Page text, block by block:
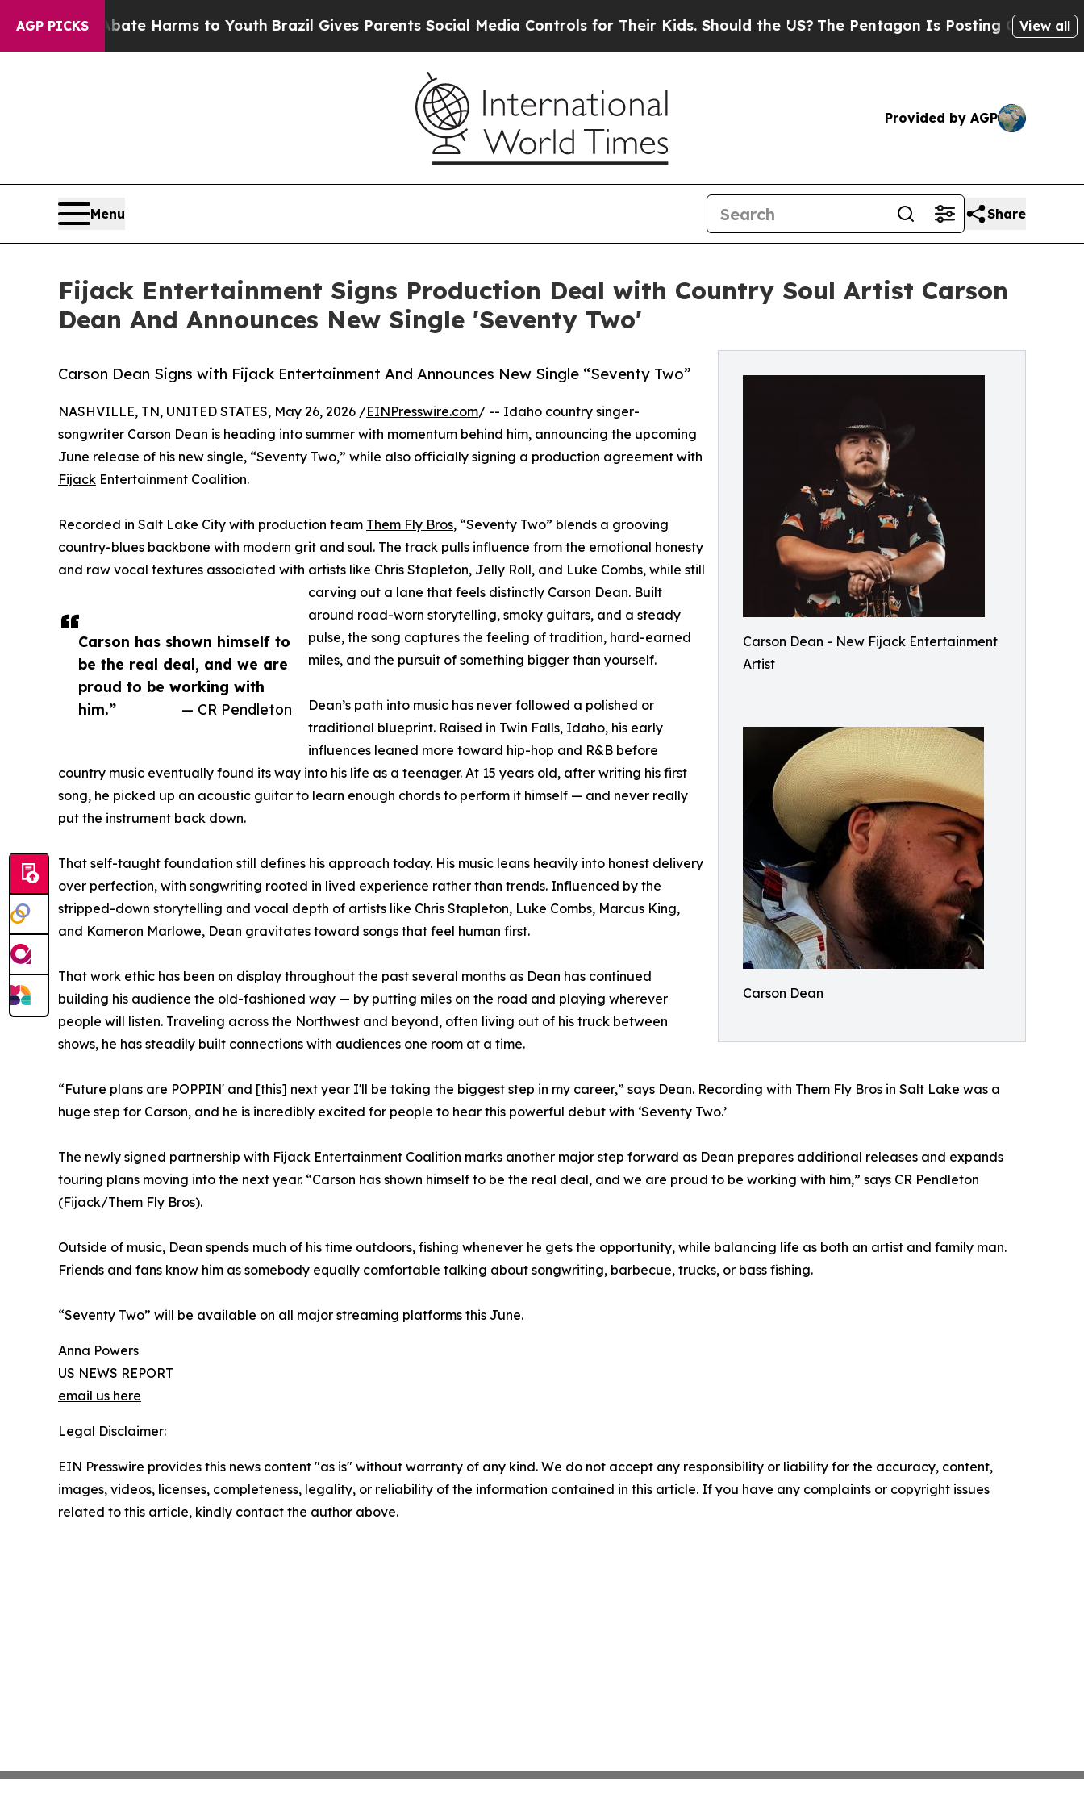
AGP PICKS
to Abate Harms to YouthBrazil Gives Parents Social Media Controls for Their Kids. Should the US? The Pentagon Is Posting Cryptic Biblical
View all
Provided by AGP
Menu Share
Fijack Entertainment Signs Production Deal with Country Soul Artist Carson
Dean And Announces New Single 'Seventy Two'
Carson Dean - New Fijack Entertainment
Artist
Carson Dean
Carson Dean Signs with Fijack Entertainment And Announces New Single “Seventy Two”
Carson has shown himself to
be the real deal, and we are
proud to be working with
him.”
— CR Pendleton
NASHVILLE, TN, UNITED STATES, May 26, 2026 /EINPresswire.com/ -- Idaho country singer-
songwriter Carson Dean is heading into summer with momentum behind him, announcing the upcoming
June release of his new single, “Seventy Two,” while also officially signing a production agreement with
Fijack Entertainment Coalition.
Recorded in Salt Lake City with production team Them Fly Bros, “Seventy Two” blends a grooving
country-blues backbone with modern grit and soul. The track pulls influence from the emotional honesty
and raw vocal textures associated with artists like Chris Stapleton, Jelly Roll, and Luke Combs, while still
carving out a lane that feels distinctly Carson Dean. Built
around road-worn storytelling, smoky guitars, and a steady
pulse, the song captures the feeling of tradition, hard-earned
miles, and the pursuit of something bigger than yourself.
Dean’s path into music has never followed a polished or
traditional blueprint. Raised in Twin Falls, Idaho, his early
influences leaned more toward hip-hop and R&B before
country music eventually found its way into his life as a teenager. At 15 years old, after writing his first
song, he picked up an acoustic guitar to learn enough chords to perform it himself — and never really
put the instrument back down.
That self-taught foundation still defines his approach today. His music leans heavily into honest delivery
over perfection, with songwriting rooted in lived experience rather than trends. Influenced by the
stripped-down storytelling and vocal depth of artists like Chris Stapleton, Luke Combs, Marcus King,
and Kameron Marlowe, Dean gravitates toward songs that feel human first.
That work ethic has been on display throughout the past several months as Dean has continued
building his audience the old-fashioned way — by putting miles on the road and playing wherever
people will listen. Traveling across the Northwest and beyond, often living out of his truck between
shows, he has steadily built connections with audiences one room at a time.
“Future plans are POPPIN' and [this] next year I'll be taking the biggest step in my career,” says Dean. Recording with Them Fly Bros in Salt Lake was a
huge step for Carson, and he is incredibly excited for people to hear this powerful debut with ‘Seventy Two.’
The newly signed partnership with Fijack Entertainment Coalition marks another major step forward as Dean prepares additional releases and expands
touring plans moving into the next year. “Carson has shown himself to be the real deal, and we are proud to be working with him,” says CR Pendleton
(Fijack/Them Fly Bros).
Outside of music, Dean spends much of his time outdoors, fishing whenever he gets the opportunity, while balancing life as both an artist and family man.
Friends and fans know him as somebody equally comfortable talking about songwriting, barbecue, trucks, or bass fishing.
“Seventy Two” will be available on all major streaming platforms this June.
Anna Powers
US NEWS REPORT
email us here
Legal Disclaimer:
EIN Presswire provides this news content "as is" without warranty of any kind. We do not accept any responsibility or liability for the accuracy, content,
images, videos, licenses, completeness, legality, or reliability of the information contained in this article. If you have any complaints or copyright issues
related to this article, kindly contact the author above.